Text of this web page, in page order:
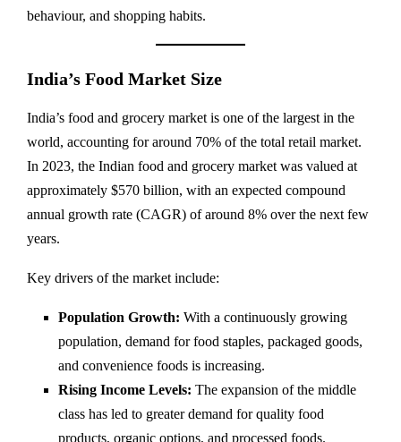
behaviour, and shopping habits.
India’s Food Market Size
India’s food and grocery market is one of the largest in the
world, accounting for around 70% of the total retail market.
In 2023, the Indian food and grocery market was valued at
approximately $570 billion, with an expected compound
annual growth rate (CAGR) of around 8% over the next few
years.
Key drivers of the market include:
Population Growth: With a continuously growing
population, demand for food staples, packaged goods,
and convenience foods is increasing.
Rising Income Levels: The expansion of the middle
class has led to greater demand for quality food
products, organic options, and processed foods.